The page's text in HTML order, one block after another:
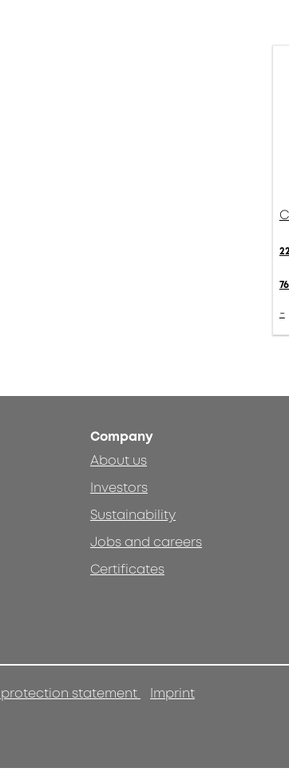
-
Company
About us
Investors
Sustainability
Jobs and careers
Certificates
statement Imprint